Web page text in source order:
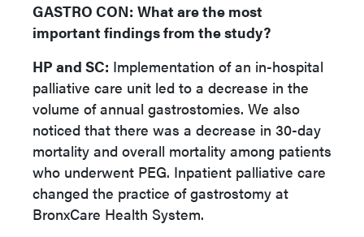
GASTRO CON: What are the most
important findings from the study?
HP and SC: Implementation of an in-hospital
palliative care unit led to a decrease in the
volume of annual gastrostomies. We also
noticed that there was a decrease in 30-day
mortality and overall mortality among patients
who underwent PEG. Inpatient palliative care
changed the practice of gastrostomy at
BronxCare Health System.